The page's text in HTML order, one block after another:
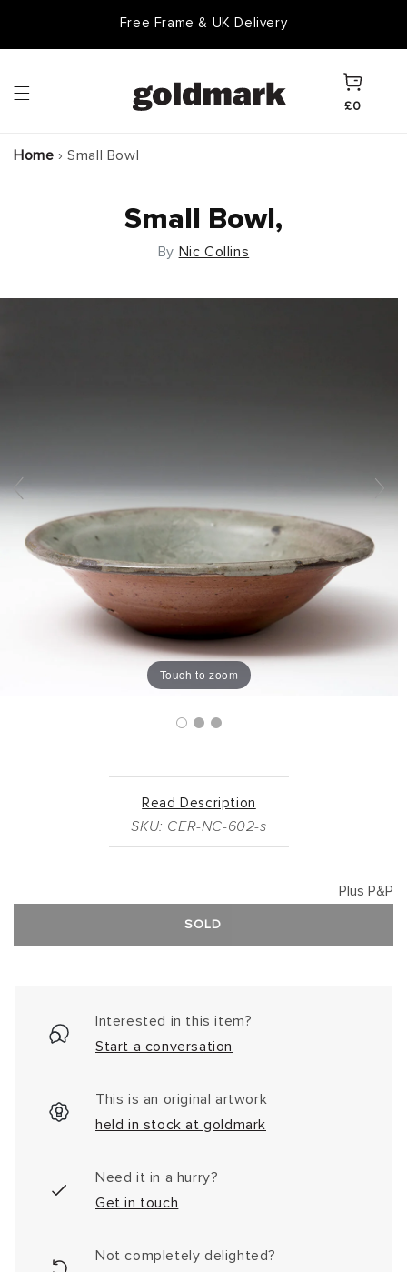
Free Frame & UK Delivery
Cart
£0
Home › Small Bowl
Small Bowl,
By Nic Collins
Touch to zoom
Read Description
SKU: CER-NC-602-s
Plus P&P
SOLD
Interested in this item?
Start a conversation
This is an original artwork
held in stock at goldmark
Need it in a hurry?
Get in touch
Not completely delighted?